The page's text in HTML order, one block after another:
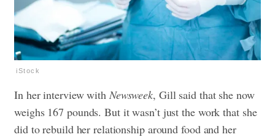
iStock
In her interview with Newsweek, Gill said that she now
weighs 167 pounds. But it wasn’t just the work that she
did to rebuild her relationship around food and her